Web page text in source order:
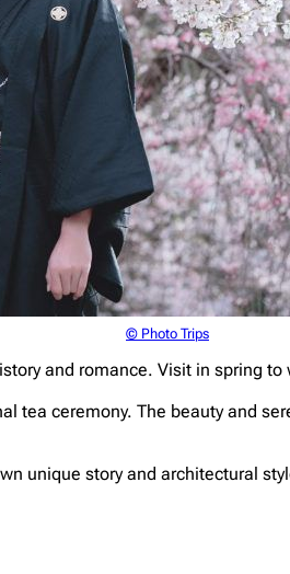
© Photo Trips
and romance. Visit in spring
tea ceremony. The beauty and
unique story and architectural